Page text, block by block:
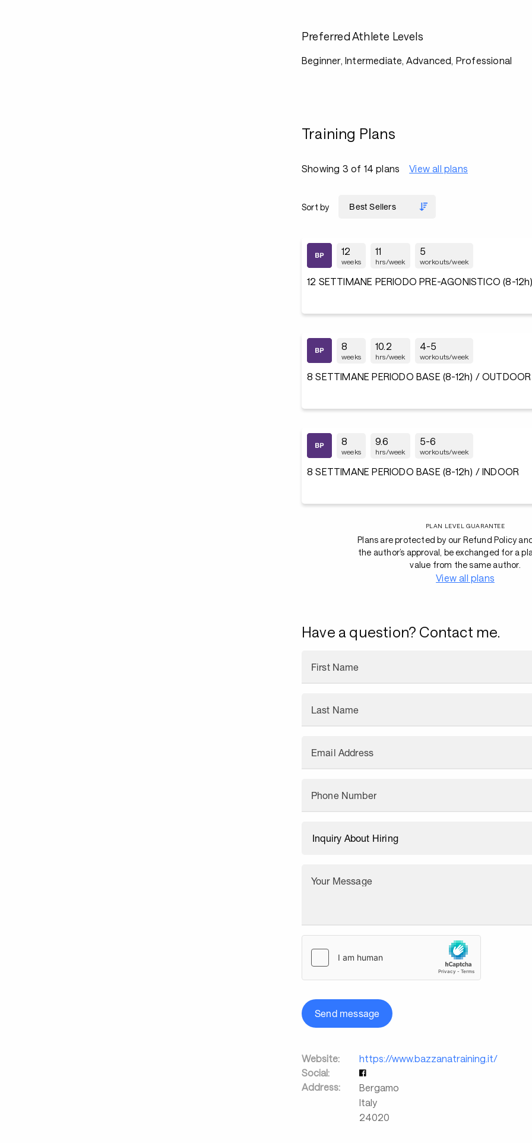
Preferred Athlete Levels
Beginner, Intermediate, Advanced, Professional
Training Plans
Showing 3 of 14 plans View all plans
Sort by
12
weeks
11
hrs/week
5
workouts/week
12 SETTIMANE PERIODO PRE-AGONISTICO (8-
8
weeks
10.2
hrs/week
4-5
workouts/week
8 SETTIMANE PERIODO BASE (8-12h) / OUTDOOR
8
weeks
9.6
hrs/week
5-6
workouts/week
8 SETTIMANE PERIODO BASE (8-12h) / INDOOR
PLAN LEVEL GUARANTEE
Plans are protected by our Refund Policy
the author’s approval, be exchanged for a
value from the same author.
View all plans
Have a question? Contact me.
First Name
Last Name
Email Address
Phone Number
Your Message
Send message
Website:
https://www.bazzanatraining.it/
Social:
Address:
Bergamo
Italy
24020